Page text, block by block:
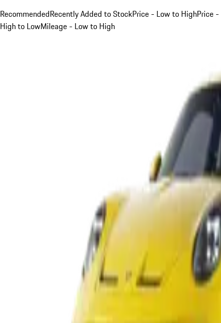
RecommendedRecently Added to StockPrice - Low to HighPrice -
High to LowMileage - Low to High